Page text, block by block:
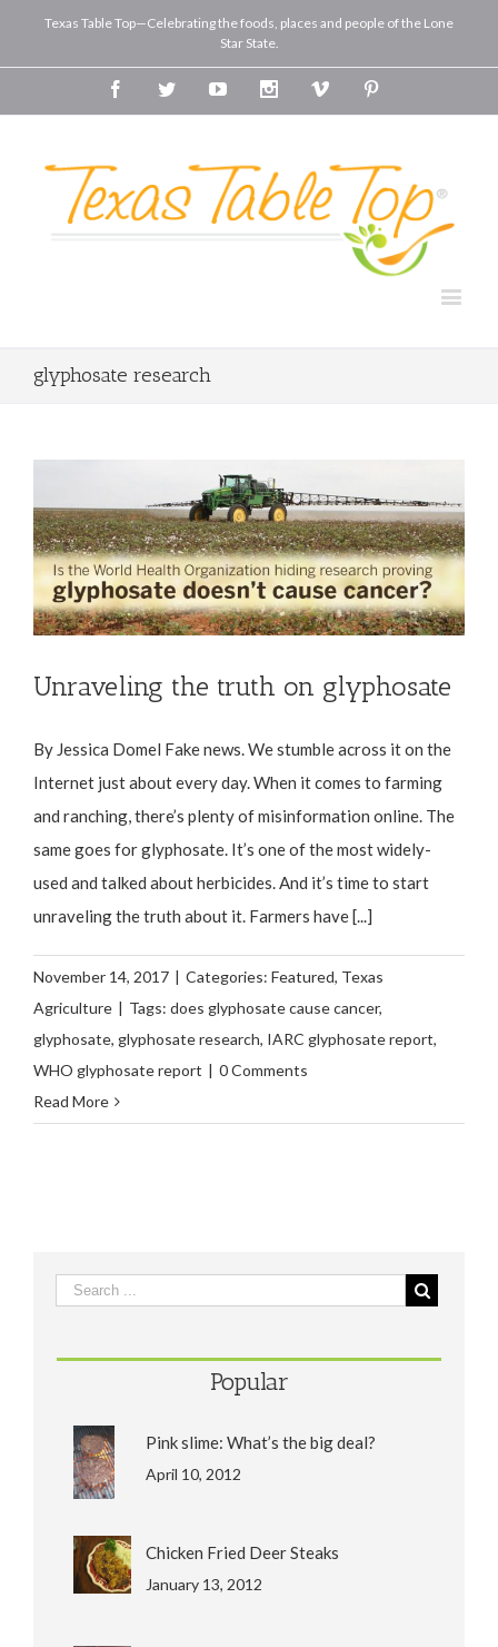
Texas Table Top—Celebrating the foods, places and people of the Lone
Star State.
FacebookTwitterYoutube InstagramVimeo
glyphosate research
Unraveling the truth on glyphosate
By Jessica Domel Fake news. We stumble across it on the
Internet just about every day. When it comes to farming
and ranching, there’s plenty of misinformation online. The
same goes for glyphosate. It’s one of the most widely-
used and talked about herbicides. And it’s time to start
unraveling the truth about it. Farmers have [...]
November 14, 2017 | Categories: Featured, Texas
Agriculture | Tags: does glyphosate cause cancer,
glyphosate, glyphosate research, IARC glyphosate report,
WHO glyphosate report | 0 Comments
Read More
Popular
Pink slime: What’s the big deal?
April 10, 2012
Chicken Fried Deer Steaks
January 13, 2012